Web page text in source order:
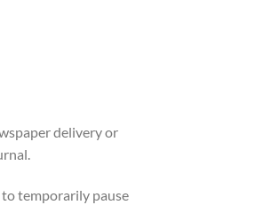
delivery or
temporarily pause